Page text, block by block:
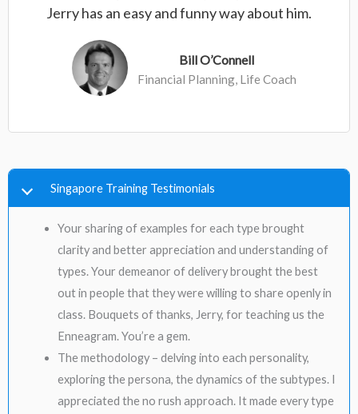
Jerry has an easy and funny way about him.
Bill O’Connell
Financial Planning, Life Coach
Singapore Training Testimonials
Your sharing of examples for each type brought
clarity and better appreciation and understanding of
types. Your demeanor of delivery brought the best
out in people that they were willing to share openly in
class. Bouquets of thanks, Jerry, for teaching us the
Enneagram. You’re a gem.
The methodology – delving into each personality,
exploring the persona, the dynamics of the subtypes. I
appreciated the no rush approach. It made every type